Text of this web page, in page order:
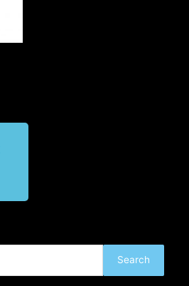
Search